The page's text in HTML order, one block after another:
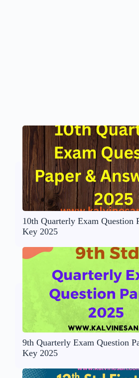
10th Quarterly Exam Question
Key 2025
9th Quarterly Exam Question
Key 2025